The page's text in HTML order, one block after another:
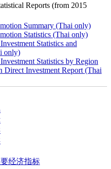
Reports (from 2015
Summary (Thai only)
Statistics (Thai only)
Statistics and
only)
Statistics by Region
Direct Investment Report (Thai
经济指标